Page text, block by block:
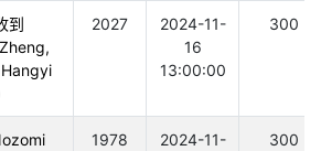
到
2027
2024-11-
16
13:00:00
300
1978
2024-11-
300